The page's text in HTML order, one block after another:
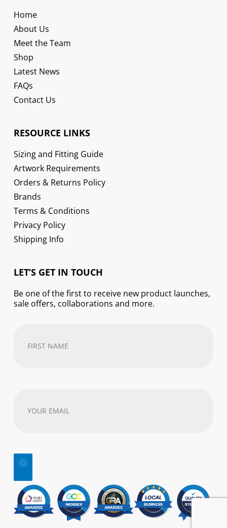
Home
About Us
Meet the Team
Shop
Latest News
FAQs
Contact Us
RESOURCE LINKS
Sizing and Fitting Guide
Artwork Requirements
Orders & Returns Policy
Brands
Terms & Conditions
Privacy Policy
Shipping Info
LET’S GET IN TOUCH
Be one of the first to receive new product launches,
sale offers, collaborations and more.